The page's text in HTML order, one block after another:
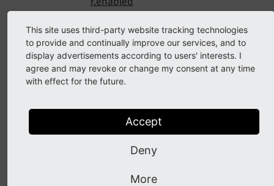
buttons.link.properties.class.required
buttons.link.properties.class.allowed
Classes
[linkType].properties.class.default
classes.[CssClassName]
This site uses third-party website tracking technologies
to provide and continually improve our services, and to
display advertisements according to users' interests. I
agree and may revoke or change my consent at any time
with effect for the future.
Accept
Deny
More